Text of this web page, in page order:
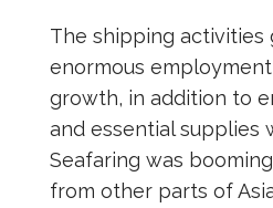
The shipping activities
enormous
growth, in addition to
and essential supplies
Seafaring was
from other parts of